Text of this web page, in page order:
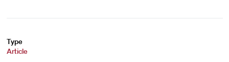
Type
Article